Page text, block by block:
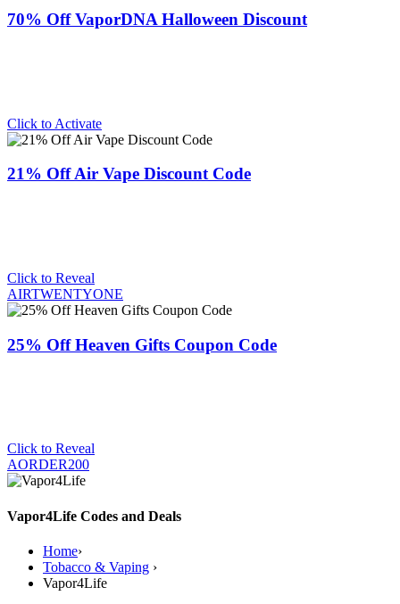
70% Off VaporDNA Halloween Discount
Click to Activate
21% Off Air Vape Discount Code
Click to Reveal
AIRTWENTYONE
25% Off Heaven Gifts Coupon Code
Click to Reveal
AORDER200
Vapor4Life Codes and Deals
Home›
Tobacco & Vaping ›
Vapor4Life